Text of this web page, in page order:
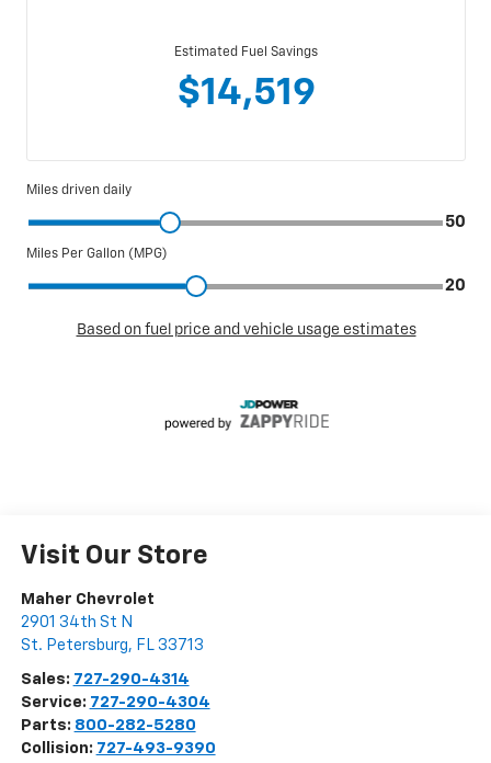
Visit Our Store
Maher Chevrolet
2901 34th St N
St. Petersburg, FL 33713
Sales: 727-290-4314
Service: 727-290-4304
Parts: 800-282-5280
Collision: 727-493-9390